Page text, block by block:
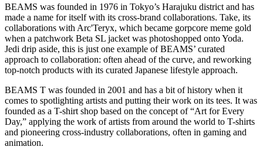
BEAMS was founded in 1976 in Tokyo’s Harajuku district and has
made a name for itself with its cross-brand collaborations. Take, its
collaborations with Arc'Teryx, which became gorpcore meme gold
when a patchwork Beta SL jacket was photoshopped onto Yoda.
Jedi drip aside, this is just one example of BEAMS’ curated
approach to collaboration: often ahead of the curve, and reworking
top-notch products with its curated Japanese lifestyle approach.
BEAMS T was founded in 2001 and has a bit of history when it
comes to spotlighting artists and putting their work on its tees. It was
founded as a T-shirt shop based on the concept of “Art for Every
Day,” applying the work of artists from around the world to T-shirts
and pioneering cross-industry collaborations, often in gaming and
animation.